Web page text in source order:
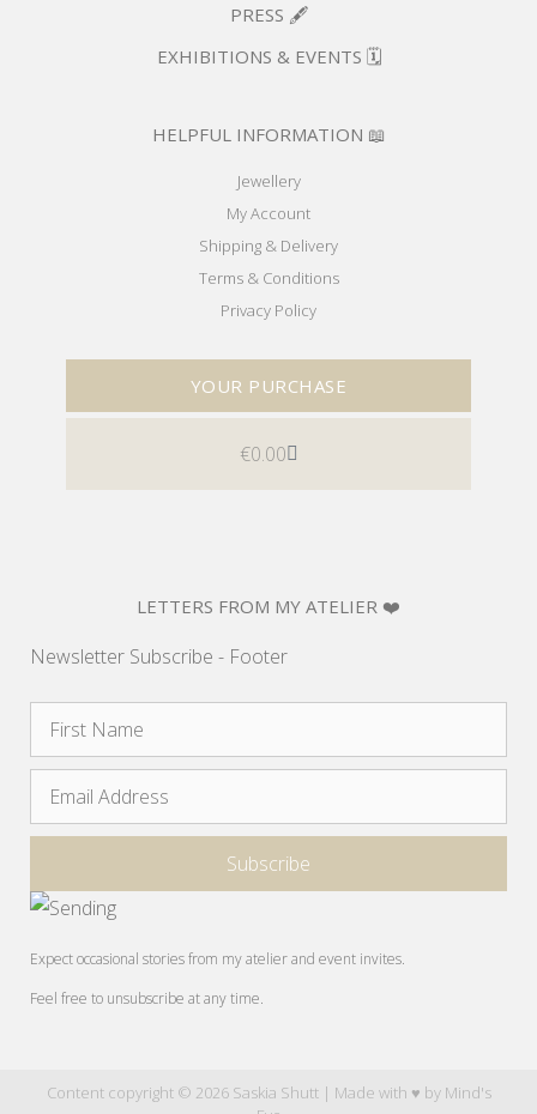
PRESS 🖋️
EXHIBITIONS & EVENTS 🗓️
HELPFUL INFORMATION 📖
Jewellery
My Account
Shipping & Delivery
Terms & Conditions
Privacy Policy
YOUR PURCHASE
€0.00
LETTERS FROM MY ATELIER ❤️
Newsletter Subscribe - Footer
Expect occasional stories from my atelier and event invites.
Feel free to unsubscribe at any time.
Content copyright © 2026 Saskia Shutt | Made with ♥ by Mind's